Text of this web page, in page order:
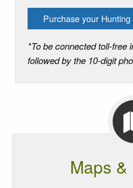
Purchase your
*To be connected toll-free
followed by the 10-digit
Maps